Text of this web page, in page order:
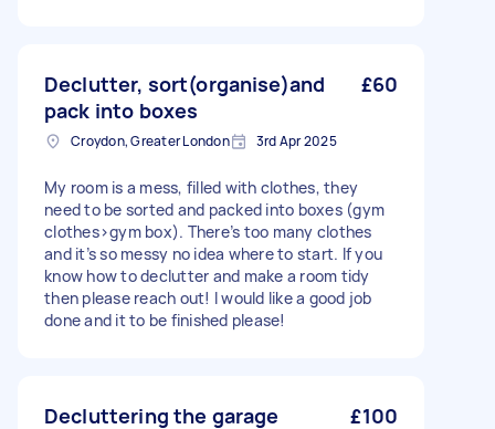
Declutter, sort(organise)and
pack into boxes
£60
Croydon, Greater London 3rd Apr 2025
My room is a mess, filled with clothes, they
need to be sorted and packed into boxes (gym
clothes>gym box). There’s too many clothes
and it’s so messy no idea where to start. If you
know how to declutter and make a room tidy
then please reach out! I would like a good job
done and it to be finished please!
Decluttering the garage £100